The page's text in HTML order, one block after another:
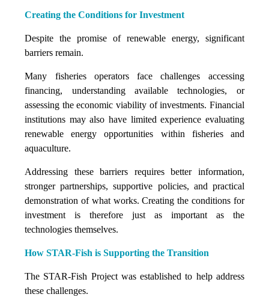
Creating the Conditions for Investment
Despite the promise of renewable energy, significant
barriers remain.
Many fisheries operators face challenges accessing
financing, understanding available technologies, or
assessing the economic viability of investments. Financial
institutions may also have limited experience evaluating
renewable energy opportunities within fisheries and
aquaculture.
Addressing these barriers requires better information,
stronger partnerships, supportive policies, and practical
demonstration of what works. Creating the conditions for
investment is therefore just as important as the
technologies themselves.
How STAR-Fish is Supporting the Transition
The STAR-Fish Project was established to help address
these challenges.